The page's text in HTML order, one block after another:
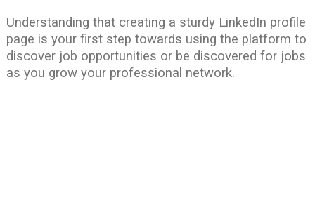
Understanding that creating a sturdy LinkedIn profile
page is your first step towards using the platform to
discover job opportunities or be discovered for jobs
as you grow your professional network.